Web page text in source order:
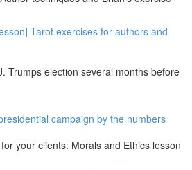
Tarot exercises for authors and
Trumps election several months before
campaign by the numbers
your clients: Morals and Ethics lesson